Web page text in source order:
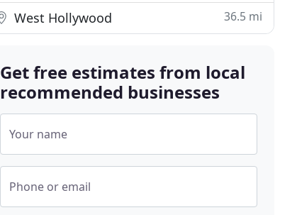
West Hollywood 36.5 mi
Get free estimates from local
recommended businesses
Your name
Phone or email